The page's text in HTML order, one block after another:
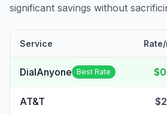
significant savings without
Service
DialAnyone Best Rate
AT&T